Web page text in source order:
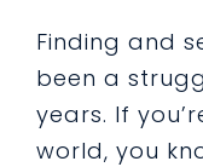
Finding and
been a
years. If
world, you